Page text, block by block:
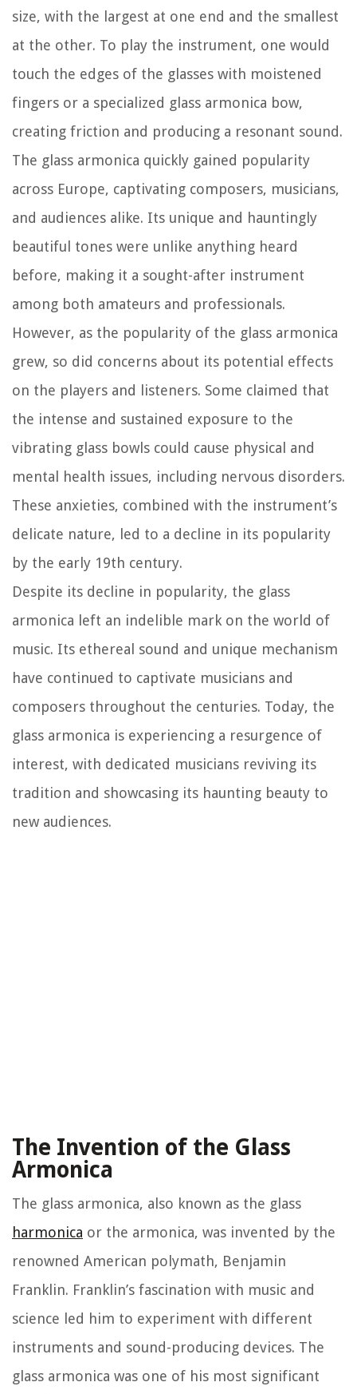
size, with the largest at one end and the smallest
at the other. To play the instrument, one would
touch the edges of the glasses with moistened
fingers or a specialized glass armonica bow,
creating friction and producing a resonant sound.
The glass armonica quickly gained popularity
across Europe, captivating composers, musicians,
and audiences alike. Its unique and hauntingly
beautiful tones were unlike anything heard
before, making it a sought-after instrument
among both amateurs and professionals.
However, as the popularity of the glass armonica
grew, so did concerns about its potential effects
on the players and listeners. Some claimed that
the intense and sustained exposure to the
vibrating glass bowls could cause physical and
mental health issues, including nervous disorders.
These anxieties, combined with the instrument’s
delicate nature, led to a decline in its popularity
by the early 19th century.
Despite its decline in popularity, the glass
armonica left an indelible mark on the world of
music. Its ethereal sound and unique mechanism
have continued to captivate musicians and
composers throughout the centuries. Today, the
glass armonica is experiencing a resurgence of
interest, with dedicated musicians reviving its
tradition and showcasing its haunting beauty to
new audiences.
The Invention of the Glass
Armonica
The glass armonica, also known as the glass
harmonica or the armonica, was invented by the
renowned American polymath, Benjamin
Franklin. Franklin’s fascination with music and
science led him to experiment with different
instruments and sound-producing devices. The
glass armonica was one of his most significant